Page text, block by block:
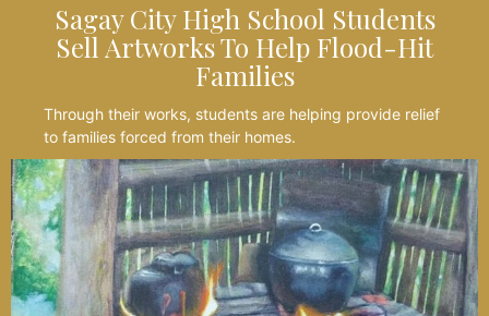
Sagay City High School Students
Sell Artworks To Help Flood-Hit
Families
Through their works, students are helping provide relief
to families forced from their homes.